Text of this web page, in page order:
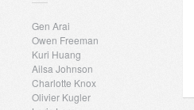
Gen Arai
Owen Freeman
Kuri Huang
Ailsa Johnson
Charlotte Knox
Olivier Kugler